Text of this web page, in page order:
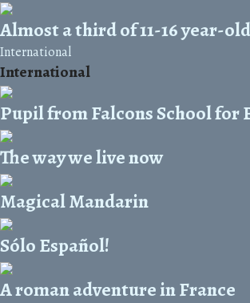
Almost a third of 11-16 year-
International
International
Pupil from Falcons School for
The way we live now
Magical Mandarin
Sólo Español!
A roman adventure in France